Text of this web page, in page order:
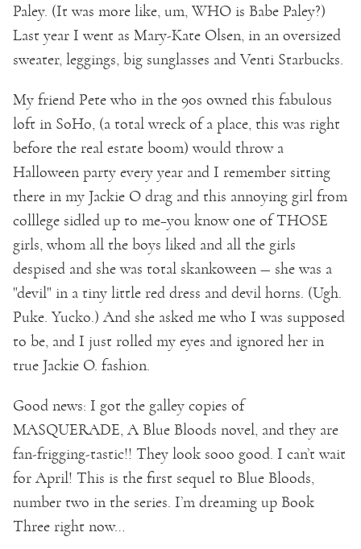
Paley. (It was more like, um, WHO is Babe Paley?)
Last year I went as Mary-Kate Olsen, in an oversized
sweater, leggings, big sunglasses and Venti Starbucks.
My friend Pete who in the 90s owned this fabulous
loft in SoHo, (a total wreck of a place, this was right
before the real estate boom) would throw a
Halloween party every year and I remember sitting
there in my Jackie O drag and this annoying girl from
colllege sidled up to me–you know one of THOSE
girls, whom all the boys liked and all the girls
despised and she was total skankoween — she was a
"devil" in a tiny little red dress and devil horns. (Ugh.
Puke. Yucko.) And she asked me who I was supposed
to be, and I just rolled my eyes and ignored her in
true Jackie O. fashion.
Good news: I got the galley copies of
MASQUERADE, A Blue Bloods novel, and they are
fan-frigging-tastic!! They look sooo good. I can’t wait
for April! This is the first sequel to Blue Bloods,
number two in the series. I’m dreaming up Book
Three right now…